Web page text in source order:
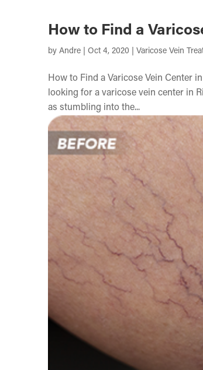
How to Find a
by Andre Oct 4, 2020 Varicose Vein
How to Find a Varicose Vein Center
looking for a varicose vein center in
as stumbling into the...